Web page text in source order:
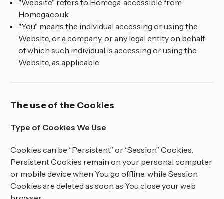
"Website" refers to Homega, accessible from
Homega.co.uk
"You" means the individual accessing or using the
Website, or a company, or any legal entity on behalf
of which such individual is accessing or using the
Website, as applicable.
The use of the Cookies
Type of Cookies We Use
Cookies can be “Persistent” or “Session” Cookies.
Persistent Cookies remain on your personal computer
or mobile device when You go offline, while Session
Cookies are deleted as soon as You close your web